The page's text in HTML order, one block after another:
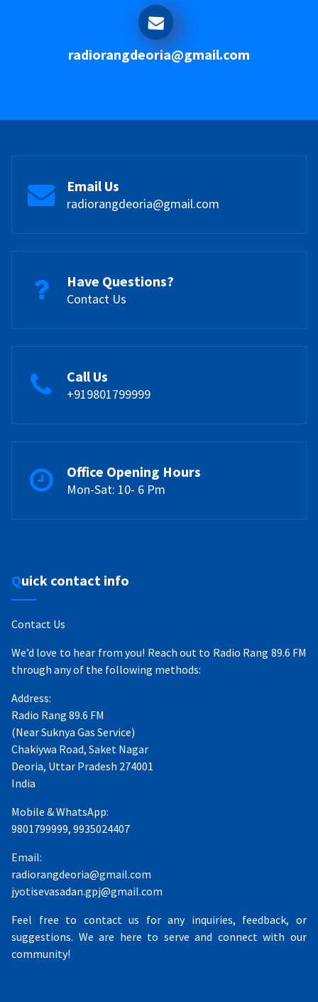
radiorangdeoria@gmail.com
Email Us
radiorangdeoria@gmail.com
Have Questions?
Contact Us
Call Us
+919801799999
Office Opening Hours
Mon-Sat: 10- 6 Pm
Quick contact info
Contact Us
We’d love to hear from you! Reach out to Radio Rang 89.6 FM
through any of the following methods:
Address:
Radio Rang 89.6 FM
(Near Suknya Gas Service)
Chakiywa Road, Saket Nagar
Deoria, Uttar Pradesh 274001
India
Mobile & WhatsApp:
9801799999, 9935024407
Email:
radiorangdeoria@gmail.com
jyotisevasadan.gpj@gmail.com
Feel free to contact us for any inquiries, feedback, or
suggestions. We are here to serve and connect with our
community!